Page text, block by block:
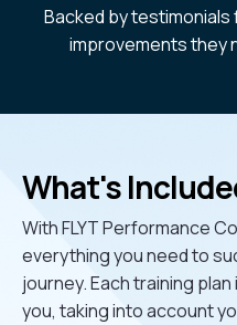
Backed by
improvements they
What's
With FLYT Performance
everything you need to
journey. Each training
you, taking into account